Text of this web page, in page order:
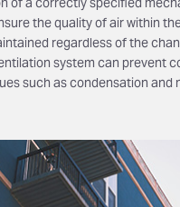
the quality of air within
regardless of the
system can prevent
such as condensation and